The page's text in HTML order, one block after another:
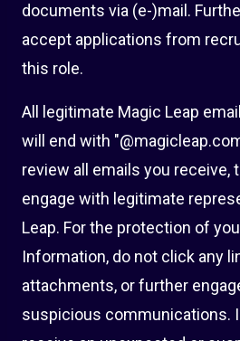
documents via (e-)mail.
accept applications from
this role.
All legitimate Magic Leap
will end with
review all emails you receive,
engage with legitimate
Leap. For the protection of
Information, do not click any
attachments, or further
suspicious communications.